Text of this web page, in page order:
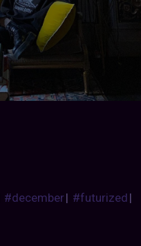
#december| #futurized|